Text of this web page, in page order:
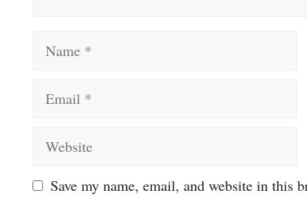
Save my name, email, and website in this